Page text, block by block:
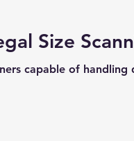
Size
capable of